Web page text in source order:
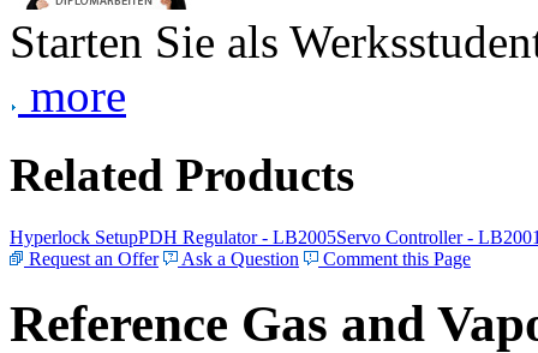
Starten Sie als
more
Related Products
Hyperlock SetupPDH Regulator - LB2005Servo Controller -
Request an Offer
Ask a Question Comment this Page
Reference Gas and